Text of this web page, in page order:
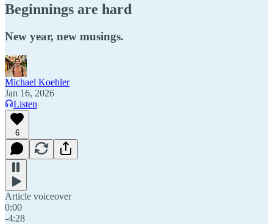
Beginnings are hard
New year, new musings.
Michael Koehler
Jan 16, 2026
Listen
6
Article voiceover
0:00
-4:28